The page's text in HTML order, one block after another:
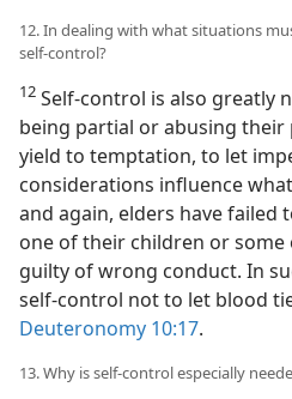
12. In dealing with what situations
self-control?
12 Self-control is also greatly
being partial or abusing their
yield to temptation, to let
considerations influence
and again, elders have failed
one of their children or
guilty of wrong conduct. In
self-control not to let blood
Deuteronomy 10:17.
13. Why is self-control especially